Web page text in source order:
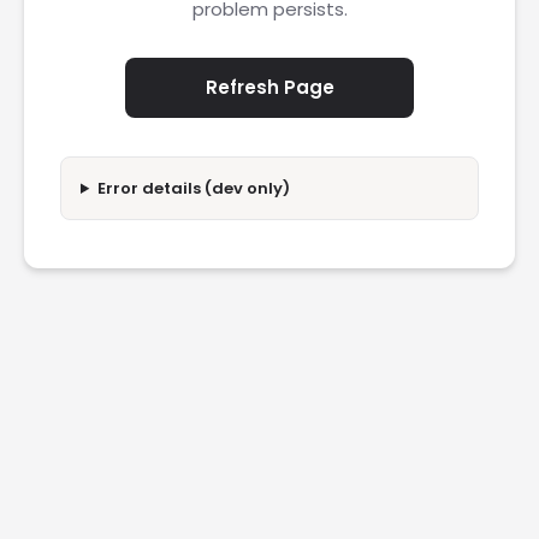
problem persists.
Refresh Page
Error details (dev only)